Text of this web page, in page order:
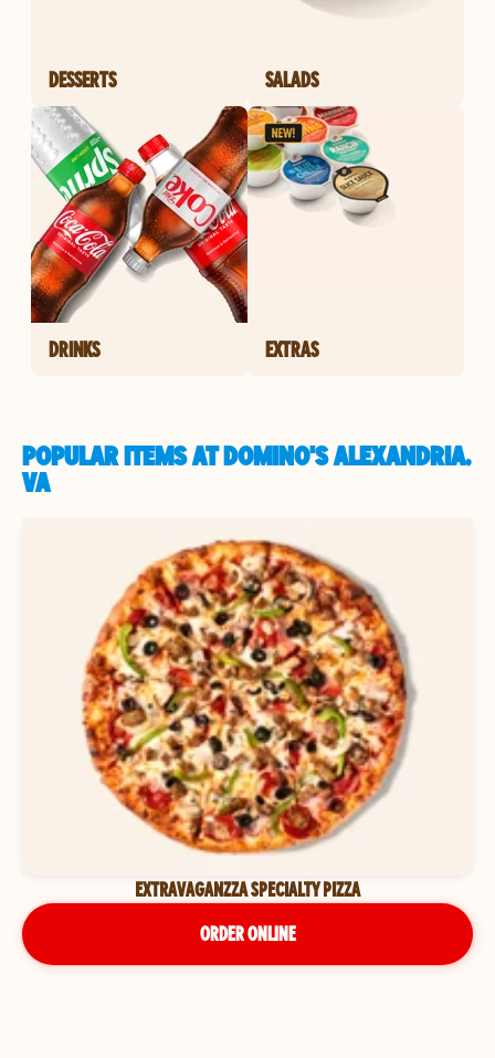
DESSERTS SALADS
DRINKS EXTRAS
POPULAR ITEMS AT DOMINO'S ALEXANDRIA,
VA
EXTRAVAGANZZA SPECIALTY PIZZA
ORDER ONLINE